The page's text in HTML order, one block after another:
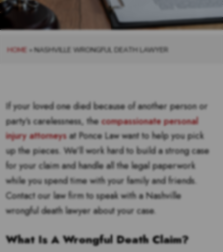
HOME » NASHVILLE WRONGFUL DEATH LAWYER
If your loved one died because of another person or
party’s carelessness, thecompassionate personal
injury attorneysat Ponce Law want to help you pick
up the pieces. We’ll work hard to build a strong case
for your claim and handle all the legal paperwork
while you spend time with your family and friends.
Contact our law firm to speak with a Nashville
wrongful death lawyer about your case.
What Is A Wrongful Death Claim?